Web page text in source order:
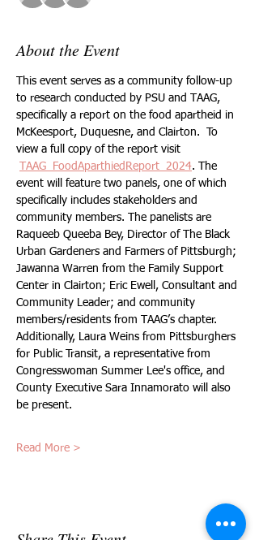
About the Event
This event serves as a community follow-up
to research conducted by PSU and TAAG,
specifically a report on the food apartheid in
McKeesport, Duquesne, and Clairton.  To
view a full copy of the report visit
TAAG_FoodAparthiedReport_2024. The
event will feature two panels, one of which
specifically includes stakeholders and
community members. The panelists are
Raqueeb Queeba Bey, Director of The Black
Urban Gardeners and Farmers of Pittsburgh;
Jawanna Warren from the Family Support
Center in Clairton; Eric Ewell, Consultant and
Community Leader; and community
members/residents from TAAG’s chapter.
Additionally, Laura Weins from Pittsburghers
for Public Transit, a representative from
Congresswoman Summer Lee's office, and
County Executive Sara Innamorato will also
be present.
Read More >